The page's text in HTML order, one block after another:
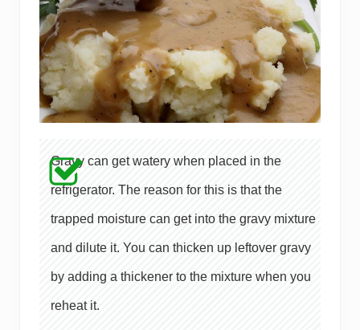
Gravy can get watery when placed in the
refrigerator. The reason for this is that the
trapped moisture can get into the gravy mixture
and dilute it. You can thicken up leftover gravy
by adding a thickener to the mixture when you
reheat it.